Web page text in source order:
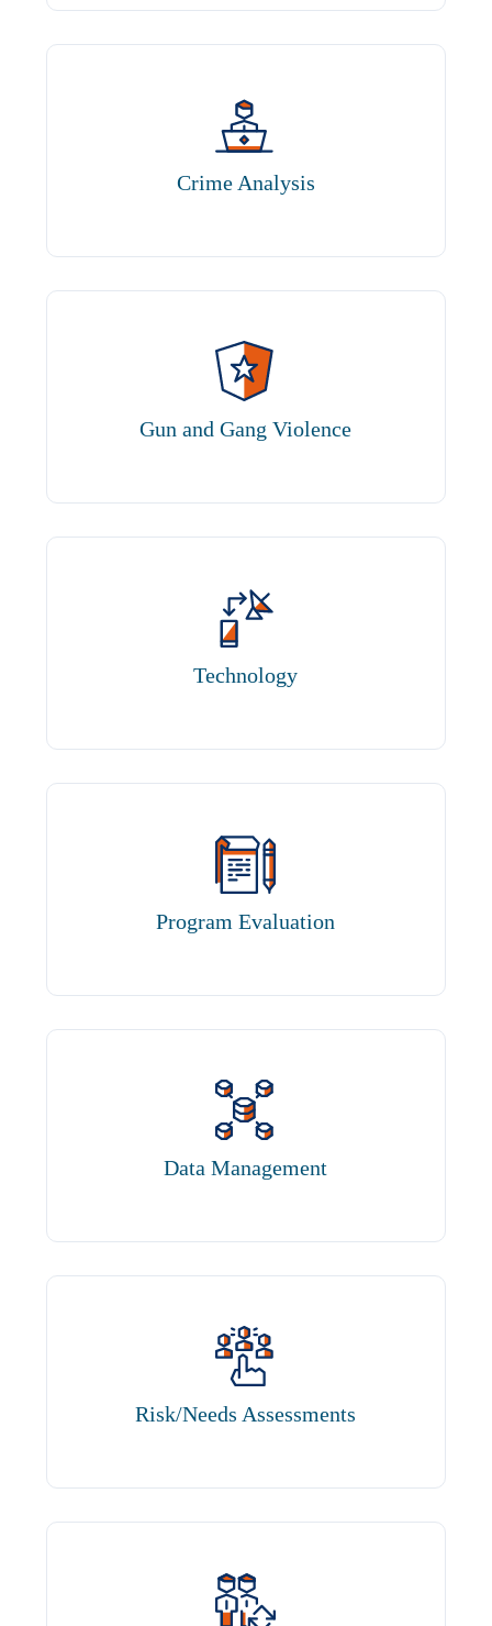
Crime Analysis
Gun and Gang Violence
Technology
Program Evaluation
Data Management
Risk/Needs Assessments